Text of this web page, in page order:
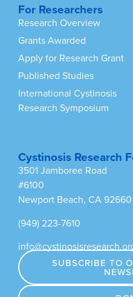
For Researchers
Research Overview
Grants Awarded
Apply for Research Grant
Published Studies
International Cystinosis
Research Symposium
Cystinosis Research
3501 Jamboree Road
#6100
Newport Beach, CA 92660
(949) 223-7610
SUBSCRIBE TO